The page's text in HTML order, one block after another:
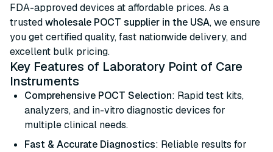
FDA-approved devices at affordable prices. As a
trustedwholesale POCT supplier in the USA, we ensure
you get certified quality, fast nationwide delivery, and
excellent bulk pricing.
Key Features of Laboratory Point of Care
Instruments
Comprehensive POCT Selection: Rapid test kits,
analyzers, and in-vitro diagnostic devices for
multiple clinical needs.
Fast & Accurate Diagnostics: Reliable results for